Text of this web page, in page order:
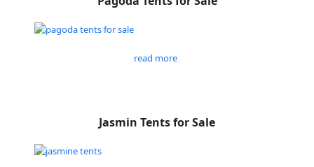
read more
Jasmin Tents for Sale